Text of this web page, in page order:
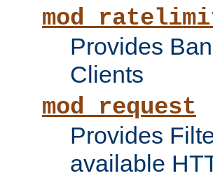
Provides
Clients
mod_request
Provides
available